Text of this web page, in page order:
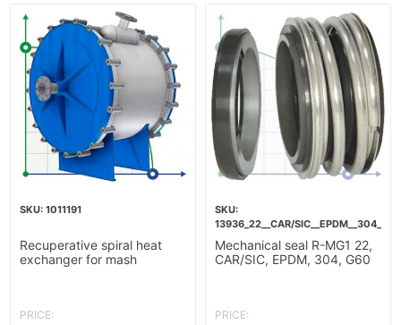
1011191
Recuperative spiral heat
exchanger for mash
PRICE:
13936_22__CAR/
Mechanical seal R-MG1 22,
CAR/SIC, EPDM, 304, G60
PRICE: